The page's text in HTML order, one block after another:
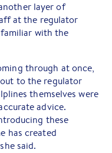
layer of
at the regulator
with the
through at once,
to the regulator
themselves were
advice.
these
has created
said.